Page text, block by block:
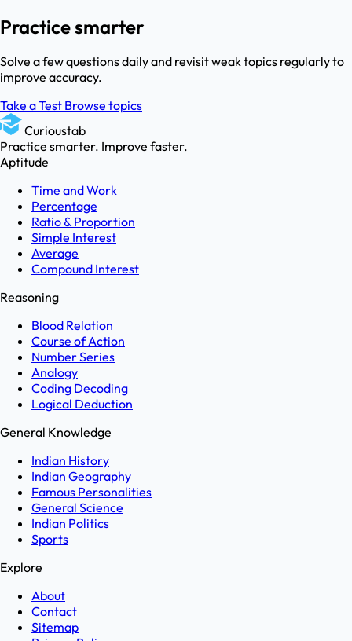
Practice smarter
Solve a few questions daily and revisit weak topics regularly to
improve accuracy.
Take a Test Browse topics
Curioustab
Practice smarter. Improve faster.
Aptitude
Time and Work
Percentage
Ratio & Proportion
Simple Interest
Average
Compound Interest
Reasoning
Blood Relation
Course of Action
Number Series
Analogy
Coding Decoding
Logical Deduction
General Knowledge
Indian History
Indian Geography
Famous Personalities
General Science
Indian Politics
Sports
Explore
About
Contact
Sitemap